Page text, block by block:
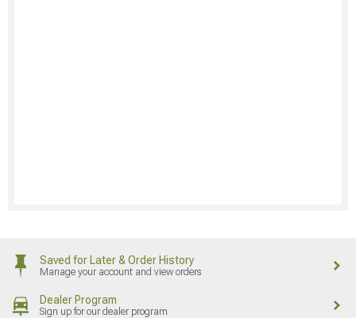
Saved for Later & Order History
Manage your account and view orders
Dealer Program
Sign up for our dealer program